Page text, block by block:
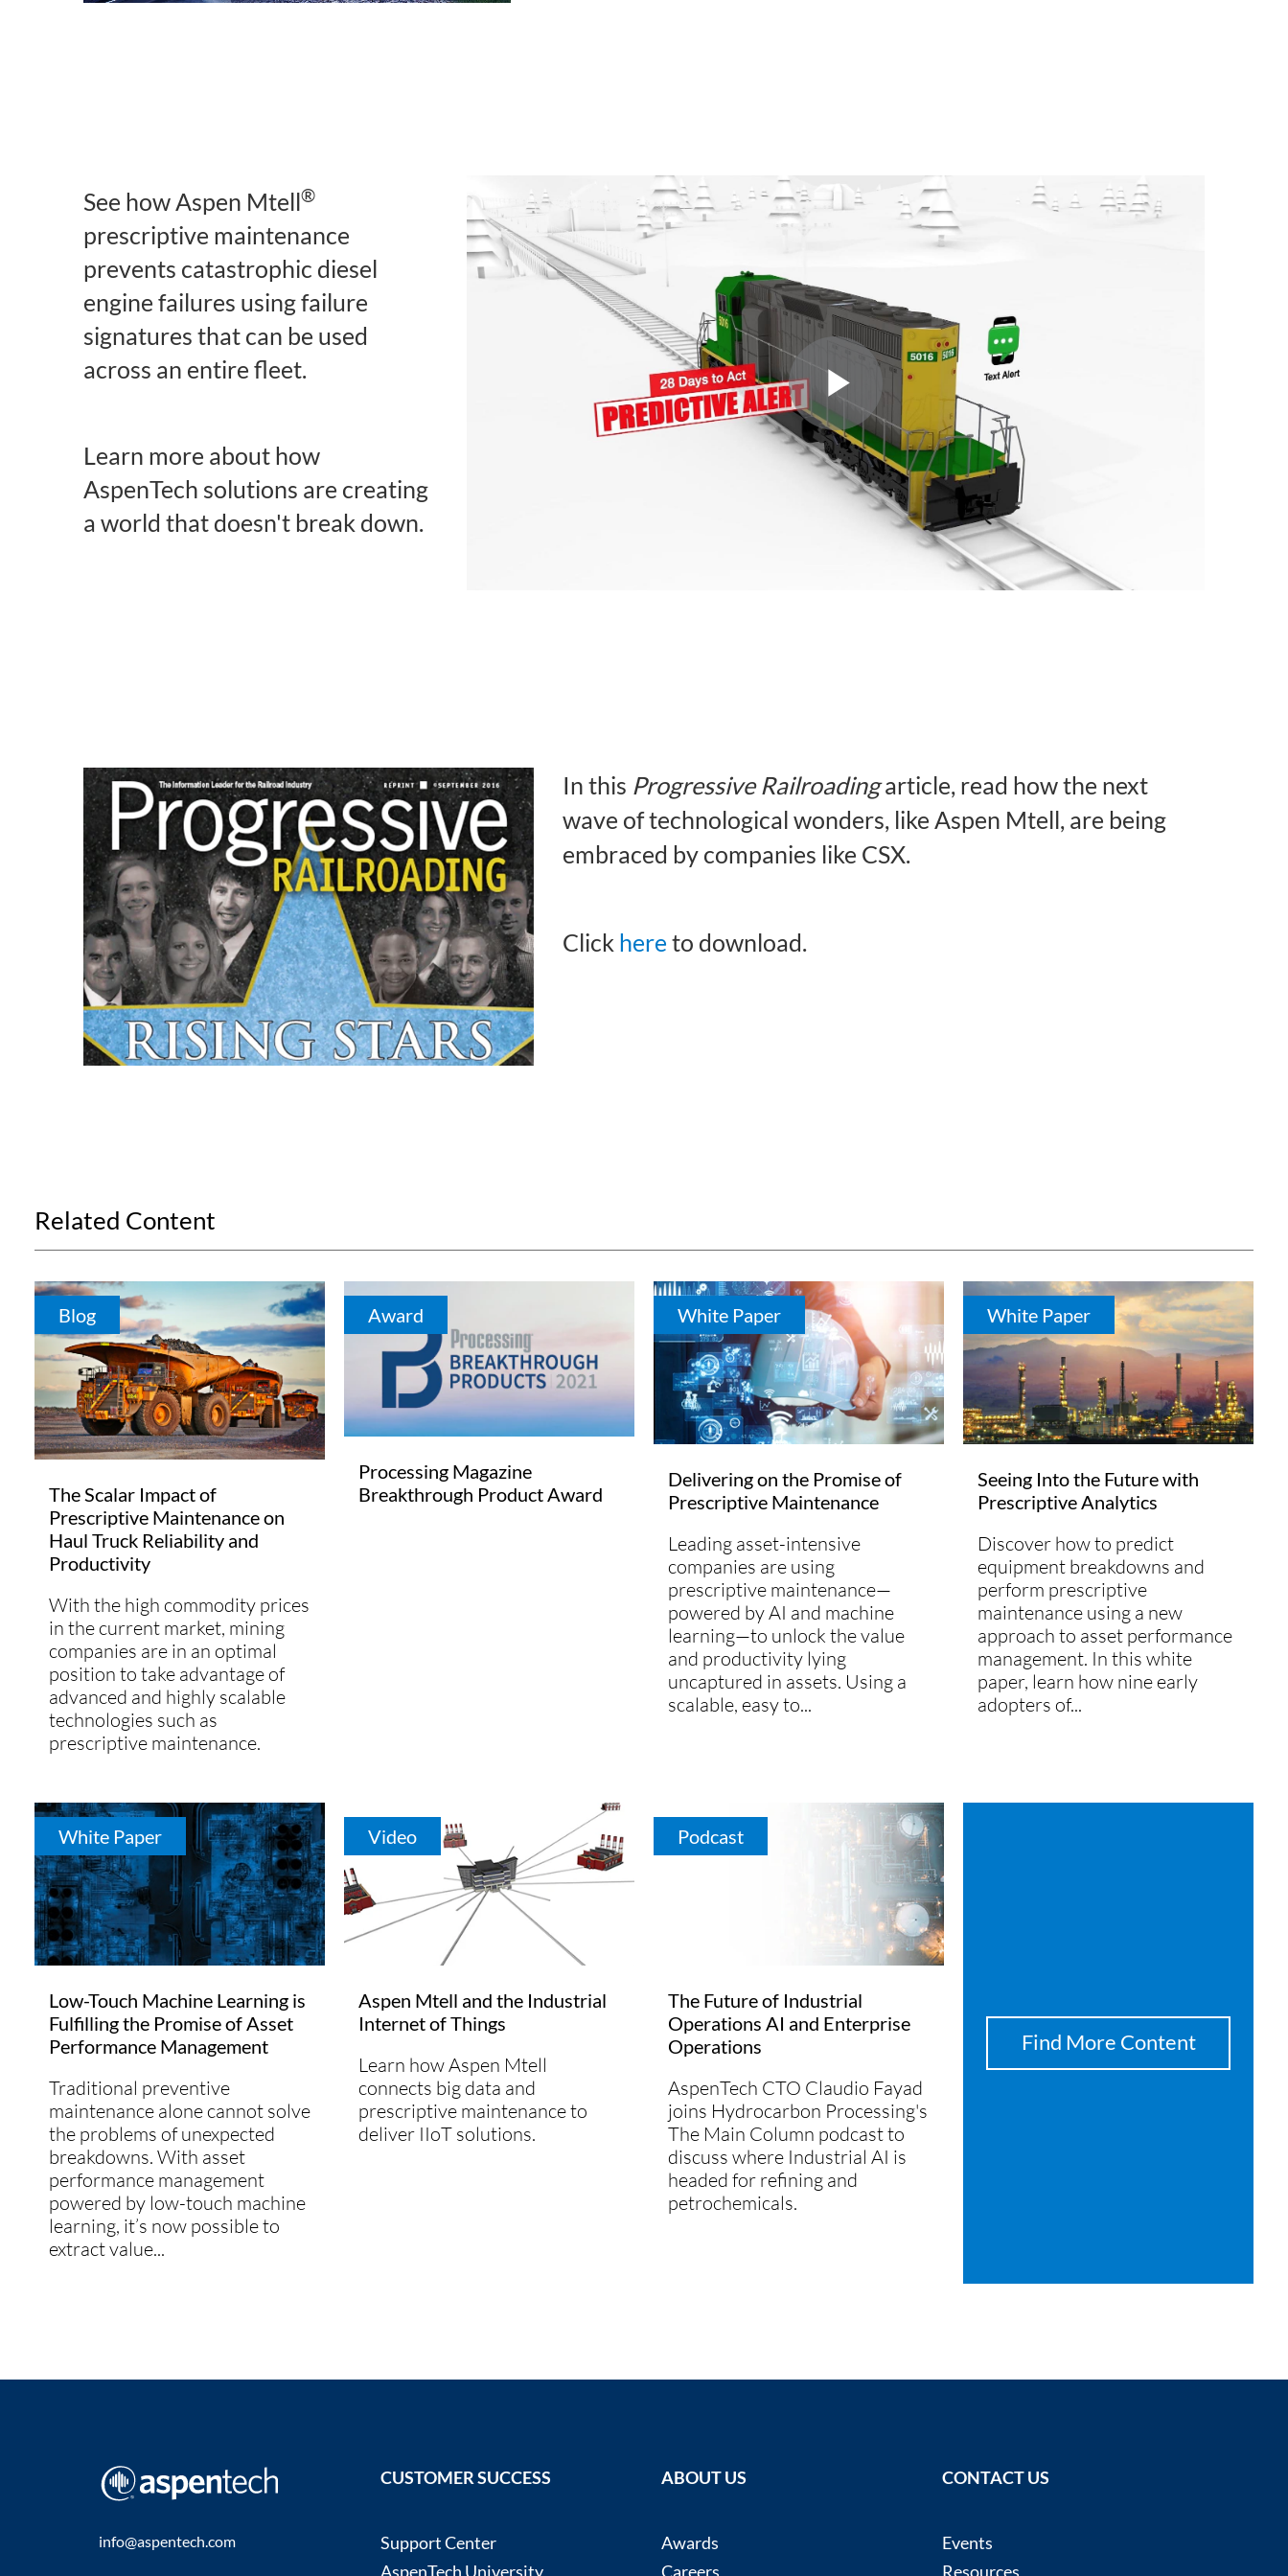
See how Aspen Mtell®
prescriptive maintenance
prevents catastrophic diesel
engine failures using failure
signatures that can be used
across an entire fleet.
Learn more about how
AspenTech solutions are creating
a world that doesn't break down.
In this Progressive Railroadingarticle, read how the next
wave of technological wonders, like Aspen Mtell, are being
embraced by companies like CSX.
Click here to download.
Related Content
Blog
The Scalar Impact of
Prescriptive Maintenance on
Haul Truck Reliability and
Productivity
With the high commodity prices
in the current market, mining
companies are in an optimal
position to take advantage of
advanced and highly scalable
technologies such as
prescriptive maintenance.
Award
Processing Magazine
Breakthrough Product Award
White Paper
Delivering on the Promise of
Prescriptive Maintenance
Leading asset-intensive
companies are using
prescriptive maintenance—
powered by AI and machine
learning—to unlock the value
and productivity lying
uncaptured in assets. Using a
scalable, easy to...
White Paper
Seeing Into the Future with
Prescriptive Analytics
Discover how to predict
equipment breakdowns and
perform prescriptive
maintenance using a new
approach to asset performance
management. In this white
paper, learn how nine early
adopters of...
White Paper
Low-Touch Machine Learning is
Fulfilling the Promise of Asset
Performance Management
Traditional preventive
maintenance alone cannot solve
the problems of unexpected
breakdowns. With asset
performance management
powered by low-touch machine
learning, it’s now possible to
extract value...
Video
Aspen Mtell and the Industrial
Internet of Things
Learn how Aspen Mtell
connects big data and
prescriptive maintenance to
deliver IIoT solutions.
Podcast
The Future of Industrial
Operations AI and Enterprise
Operations
AspenTech CTO Claudio Fayad
joins Hydrocarbon Processing's
The Main Column podcast to
discuss where Industrial AI is
headed for refining and
petrochemicals.
Find More Content
info@aspentech.com
CUSTOMER SUCCESS
Support Center
AspenTech University
ABOUT US
Awards
Careers
CONTACT US
Events
Resources